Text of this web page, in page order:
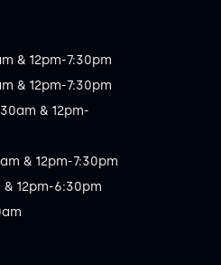
& 12pm-7:30pm
& 12pm-7:30pm
& 12pm-
& 12pm-7:30pm
12pm-6:30pm